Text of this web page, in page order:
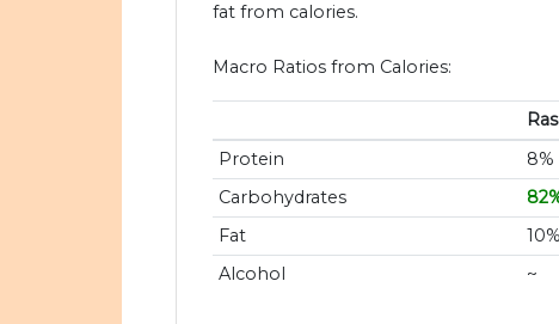
fat from calories.
Macro Ratios from Calories:
Protein
8%
Carbohydrates
Fat
10%
Alcohol
~